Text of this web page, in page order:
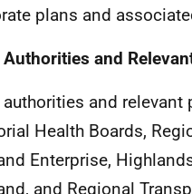
plans and
Authorities and
authorities and
Health Boards,
Enterprise,
and Regional